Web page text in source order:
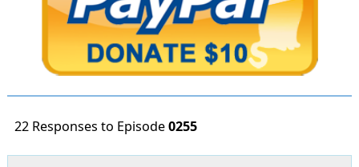
22 Responses to Episode0255